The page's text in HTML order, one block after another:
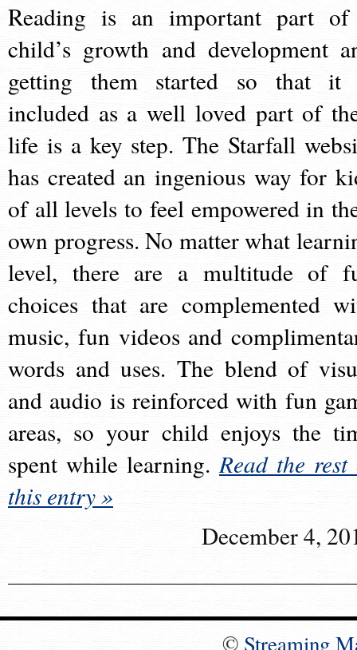
Reading is an important part
child’s growth and development
getting them started so that it
included as a well loved part of
life is a key step. The Starfall
has created an ingenious way for
of all levels to feel empowered in
own progress. No matter what
level, there are a multitude of
choices that are complemented
music, fun videos and
words and uses. The blend of
and audio is reinforced with fun
areas, so your child enjoys the
spent while learning.Read the rest
this entry »
December 4,
© Streaming